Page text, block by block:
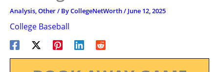
Analysis,Other/ ByCollegeNetWorth/ June 12, 2025
College Baseball